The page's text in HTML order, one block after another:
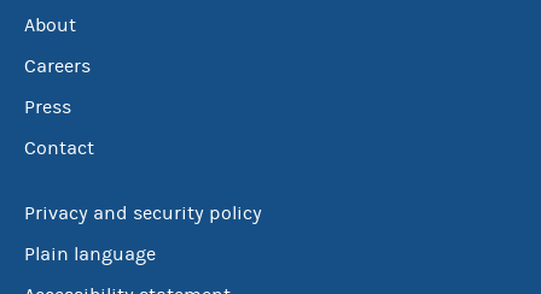
About
Careers
Press
Contact
Privacy and security policy
Plain language